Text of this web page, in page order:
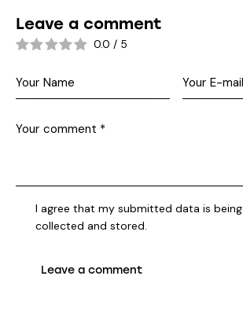
Leave a comment
0.0 / 5
I agree that my submitted data is being
collected and stored.